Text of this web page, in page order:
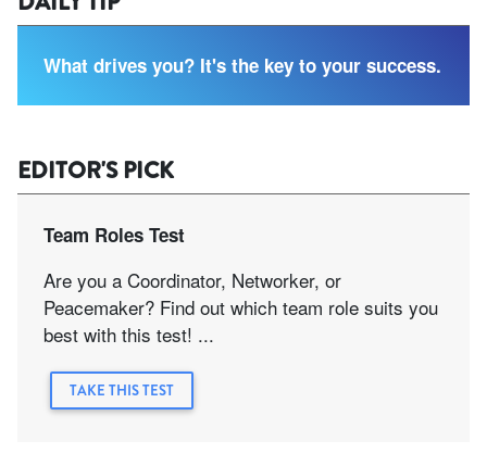
What drives you? It's the key to your success.
EDITOR'S PICK
Team Roles Test
Are you a Coordinator, Networker, or
Peacemaker? Find out which team role suits you
best with this test! ...
TAKE THIS TEST